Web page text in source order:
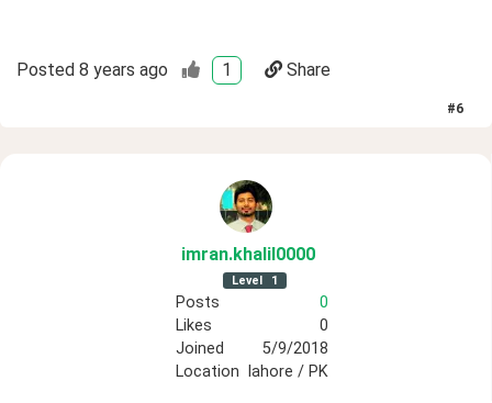
Posted 8 years ago 1 Share
#6
imran.khalil0000
Level 1
Posts
0
Likes
0
Joined
5/9/2018
Location
lahore / PK